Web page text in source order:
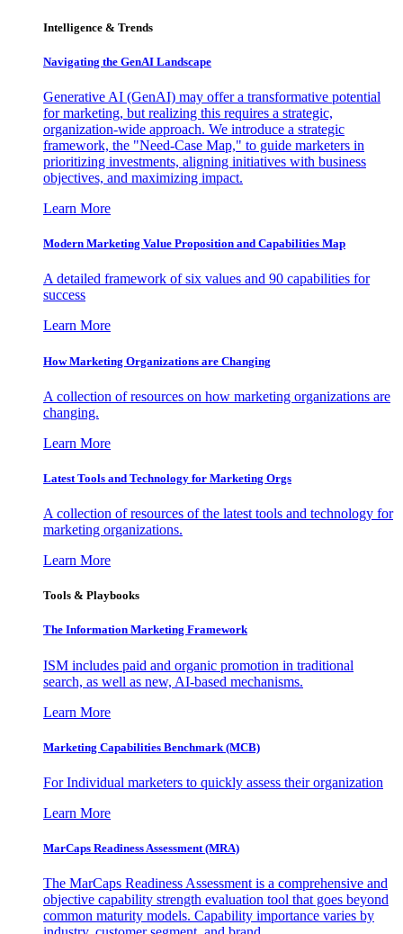
Intelligence & Trends
Navigating the GenAI Landscape
Generative AI (GenAI) may offer a transformative potential
for marketing, but realizing this requires a strategic,
organization-wide approach. We introduce a strategic
framework, the "Need-Case Map," to guide marketers in
prioritizing investments, aligning initiatives with business
objectives, and maximizing impact.
Learn More
Modern Marketing Value Proposition and Capabilities Map
A detailed framework of six values and 90 capabilities for
success
Learn More
How Marketing Organizations are Changing
A collection of resources on how marketing organizations are
changing.
Learn More
Latest Tools and Technology for Marketing Orgs
A collection of resources of the latest tools and technology for
marketing organizations.
Learn More
Tools & Playbooks
The Information Marketing Framework
ISM includes paid and organic promotion in traditional
search, as well as new, AI-based mechanisms.
Learn More
Marketing Capabilities Benchmark (MCB)
For Individual marketers to quickly assess their organization
Learn More
MarCaps Readiness Assessment (MRA)
The MarCaps Readiness Assessment is a comprehensive and
objective capability strength evaluation tool that goes beyond
common maturity models. Capability importance varies by